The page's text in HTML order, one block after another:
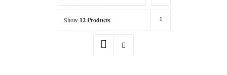
Show 12 Products